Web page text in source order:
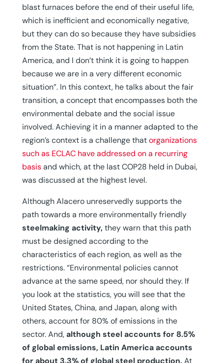
blast furnaces before the end of their useful life,
which is inefficient and economically negative,
but they can do so because they have subsidies
from the State. That is not happening in Latin
America, and I don’t think it is going to happen
because we are in a very different economic
situation”. In this context, he talks about the fair
transition, a concept that encompasses both the
environmental debate and the social issue
involved. Achieving it in a manner adapted to the
region’s context is a challenge thatorganizations
such as ECLAC have addressed on a recurring
basisand which, at the last COP28 held in Dubai,
was discussed at the highest level.
Although Alacero unreservedly supports the
path towards a more environmentally friendly
steelmaking activity,they warn that this path
must be designed according to the
characteristics of each region, as well as the
restrictions. “Environmental policies cannot
advance at the same speed, nor should they. If
you look at the statistics, you will see that the
United States, China, and Japan, along with
others, account for 80% of emissions in the
sector. And,although steel accounts for 8.5%
of global emissions, Latin America accounts
for about 3.3% of global steel production.At